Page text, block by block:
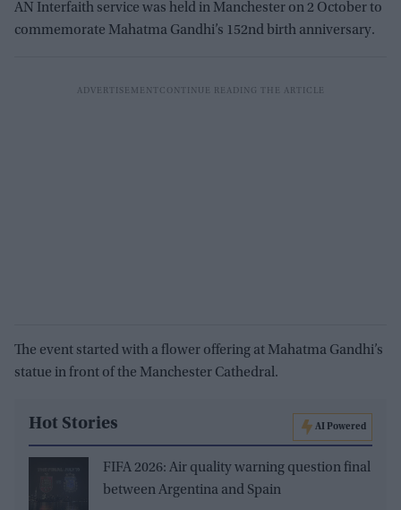
AN Interfaith service was held in Manchester on 2 October to
commemorate Mahatma Gandhi’s 152nd birth anniversary.
The event started with a flower offering at Mahatma Gandhi’s
statue in front of the Manchester Cathedral.
Hot Stories AI Powered
FIFA 2026: Air quality warning question final
between Argentina and Spain